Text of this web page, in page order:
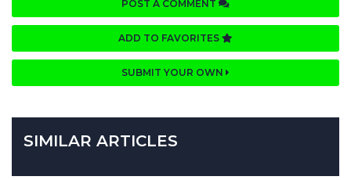
POST A COMMENT
ADD TO FAVORITES
SUBMIT YOUR OWN
SIMILAR ARTICLES